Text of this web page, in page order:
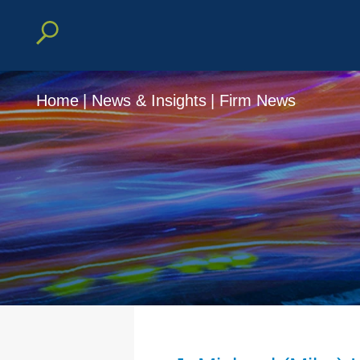
Home | News & Insights | Firm News